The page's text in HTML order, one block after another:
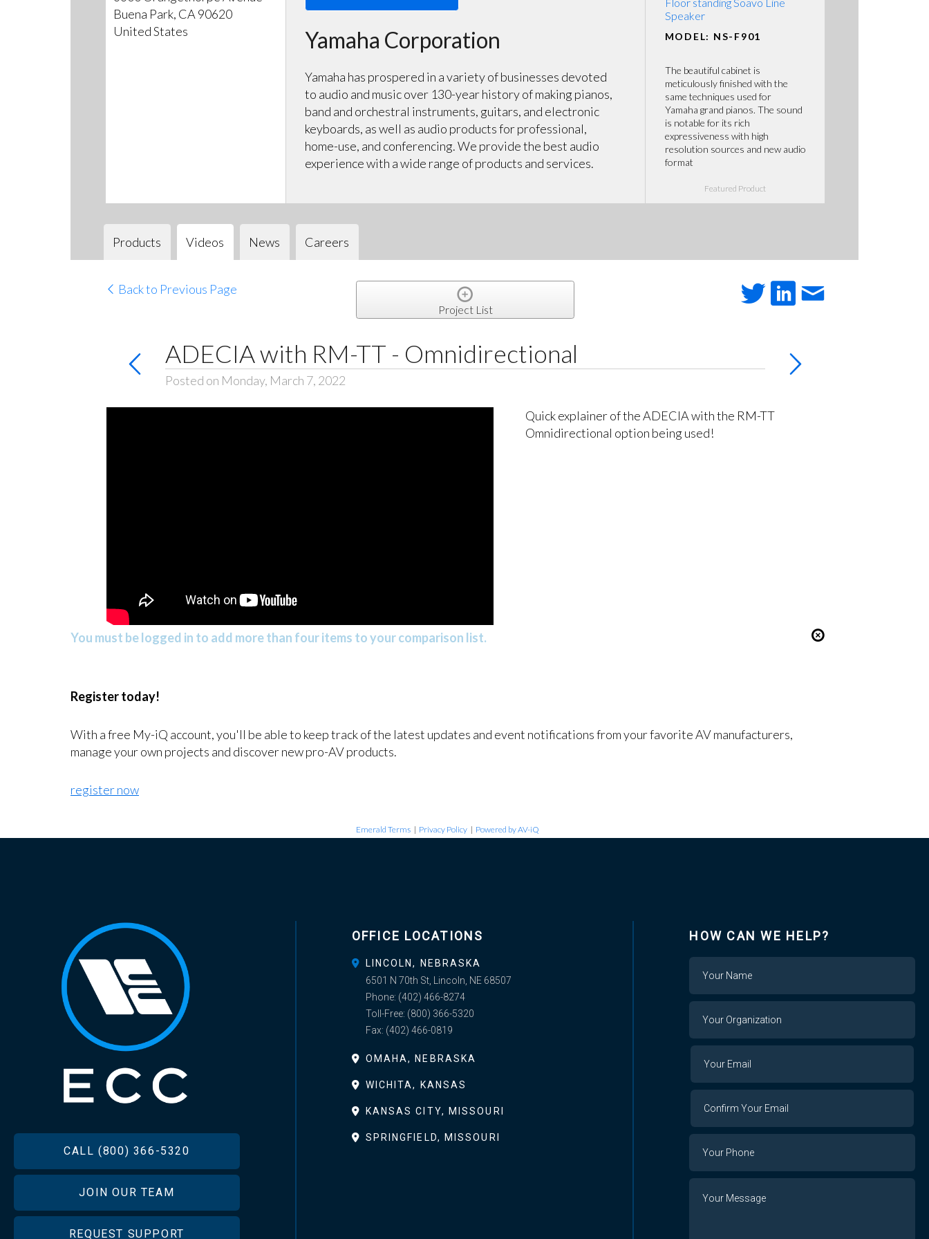
Buena Park, CA 90620
United States
Yamaha Corporation
Yamaha has prospered in a variety of businesses devoted
to audio and music over 130-year history of making pianos,
band and orchestral instruments, guitars, and electronic
keyboards, as well as audio products for professional,
home-use, and conferencing. We provide the best audio
experience with a wide range of products and services.
Speaker
MODEL: NS-F901
The beautiful cabinet is
meticulously finished with the
same techniques used for
Yamaha grand pianos. The sound
is notable for its rich
expressiveness with high
resolution sources and new audio
format
Featured Product
Products Videos News Careers
Back to Previous Page
Project List
ADECIA with RM-TT - Omnidirectional
Posted on Monday, March 7, 2022
Quick explainer of the ADECIA with the RM-TT
Omnidirectional option being used!
You must be logged in to add more than four items to your comparison list.
Register today!
With a free My-iQ account, you'll be able to keep track of the latest updates and event notifications from your favorite AV manufacturers,
manage your own projects and discover new pro-AV products.
register now
Emerald Terms | Privacy Policy | Powered by AV-iQ
FOOTERCALL (800) 366-5320
JOIN OUR TEAM
REQUEST SUPPORT
OFFICE LOCATIONS
LINCOLN, NEBRASKA
6501 N 70th St, Lincoln, NE 68507
Phone: (402) 466-8274
Toll-Free: (800) 366-5320
Fax: (402) 466-0819
OMAHA, NEBRASKA
WICHITA, KANSAS
KANSAS CITY, MISSOURI
SPRINGFIELD, MISSOURI
HOW CAN WE HELP?